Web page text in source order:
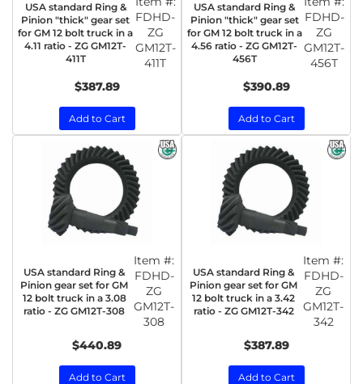
USA standard Ring &
Pinion "thick" gear set
for GM 12 bolt truck in a
4.11 ratio - ZG GM12T-
411T
FDHD-
ZG
GM12T-
411T
$387.89
Add to Cart
USA standard Ring &
Pinion "thick" gear set
for GM 12 bolt truck in a
4.56 ratio - ZG GM12T-
456T
FDHD-
ZG
GM12T-
456T
$390.89
Add to Cart
USA standard Ring &
Pinion gear set for GM
12 bolt truck in a 3.08
ratio - ZG GM12T-308
Item #:
FDHD-
ZG
GM12T-
308
$440.89
Add to Cart
USA standard Ring &
Pinion gear set for GM
12 bolt truck in a 3.42
ratio - ZG GM12T-342
Item #:
FDHD-
ZG
GM12T-
342
$387.89
Add to Cart